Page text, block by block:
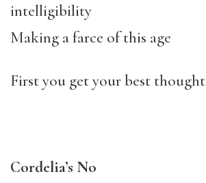
intelligibility
Making a farce of this age
First you get your best thought
Cordelia’s No